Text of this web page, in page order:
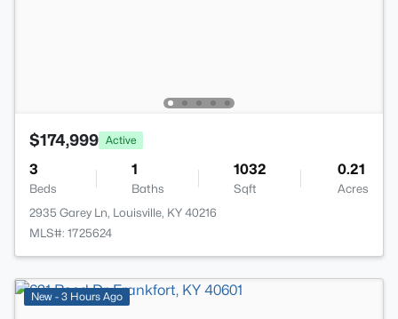
$174,999 Active
3
Beds
1
Baths
1032
Sqft
0.21
Acres
2935 Garey Ln, Louisville, KY 40216
MLS#: 1725624
New - 3 Hours Ago